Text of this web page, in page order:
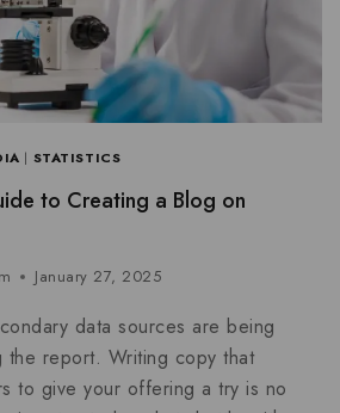
| STATISTICS
to Creating a Blog on
January 27, 2025
data sources are being
the report. Writing copy that
to give your offering a try is no